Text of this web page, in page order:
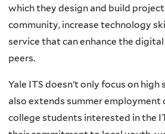
which they design and build
community, increase technology
service that can enhance the
peers.
Yale ITS doesn’t only focus on
also extends summer
college students interested in the